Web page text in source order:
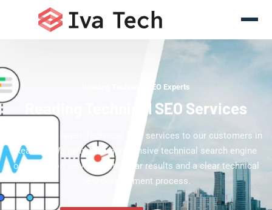
Reading Technical SEO Experts
Reading Technical SEO Services
Offering the latest Technical SEO services to our customers in
Reading. We deliver comprehensive technical search engine
optimization services with clear results and a clear technical
SEO development process.